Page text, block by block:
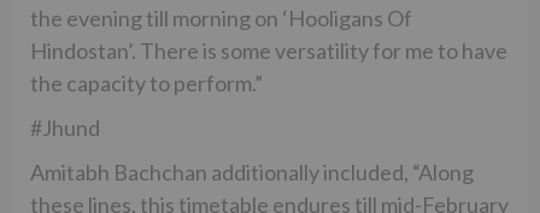
the evening till morning on ‘Hooligans Of
Hindostan’. There is some versatility for me to have
the capacity to perform.”
#Jhund
Amitabh Bachchan additionally included, “Along
these lines, this timetable endures till mid-February